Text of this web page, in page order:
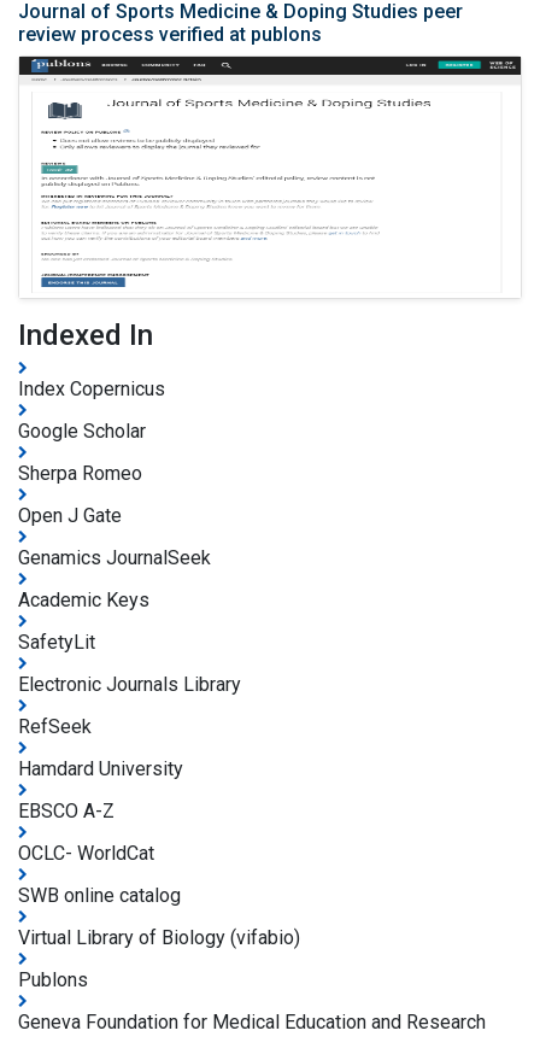
Journal of Sports Medicine & Doping Studies peer
review process verified at publons
Indexed In
Index Copernicus
Google Scholar
Sherpa Romeo
Open J Gate
Genamics JournalSeek
Academic Keys
SafetyLit
Electronic Journals Library
RefSeek
Hamdard University
EBSCO A-Z
OCLC- WorldCat
SWB online catalog
Virtual Library of Biology (vifabio)
Publons
Geneva Foundation for Medical Education and Research